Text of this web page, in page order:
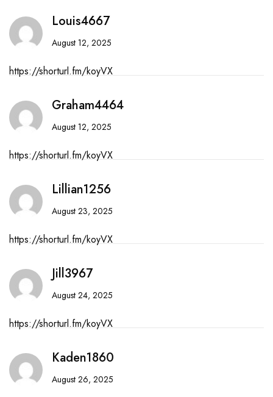
Louis4667
August 12, 2025
https://shorturl.fm/koyVX
Graham4464
August 12, 2025
https://shorturl.fm/koyVX
Lillian1256
August 23, 2025
https://shorturl.fm/koyVX
Jill3967
August 24, 2025
https://shorturl.fm/koyVX
Kaden1860
August 26, 2025